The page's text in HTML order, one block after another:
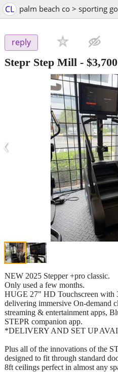
CL palm beach co > sporting
reply
Stepr Step Mill - $3,700
‹
NEW 2025 Stepper +pro classic.
Only used a few months.
HUGE 27" HD Touchscreen with
delivering immersive On-demand
streaming & entertainment apps,
STEPR companion app.
*DELIVERY AND SET UP
Plus all of the innovations of the
designed to fit through standard
8ft ceilings perfect in almost any